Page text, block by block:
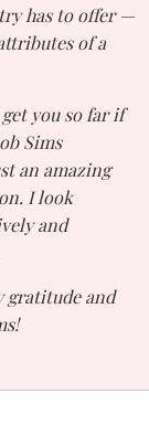
has to offer —
of a
you so far if
Sims
an amazing
I look
and
gratitude and